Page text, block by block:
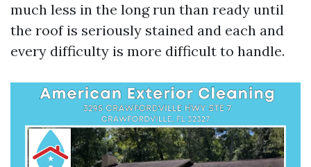
much less in the long run than ready until
the roof is seriously stained and each and
every difficulty is more difficult to handle.